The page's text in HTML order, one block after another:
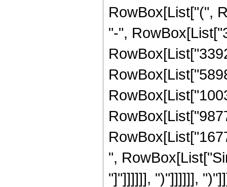
RowBox[List["(",
"-",
",
"]"]]]]]], ")"]]]]]],